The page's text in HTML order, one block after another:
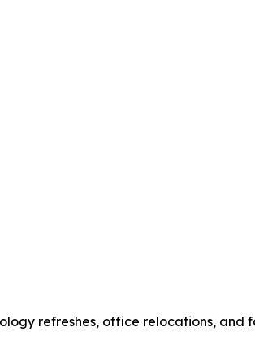
refreshes, office relocations, and